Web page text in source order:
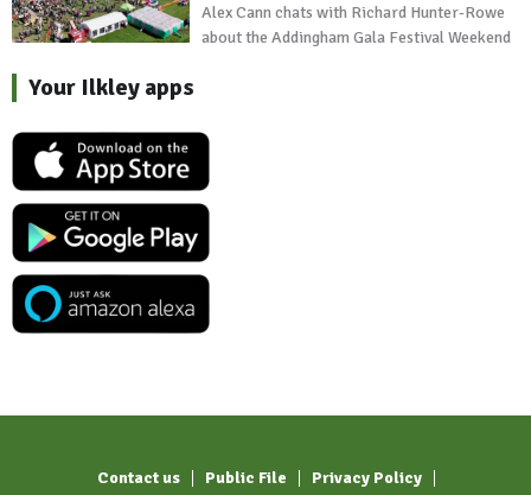
Alex Cann chats with Richard Hunter-Rowe
about the Addingham Gala Festival Weekend
Your Ilkley apps
Contact us Public File Privacy Policy